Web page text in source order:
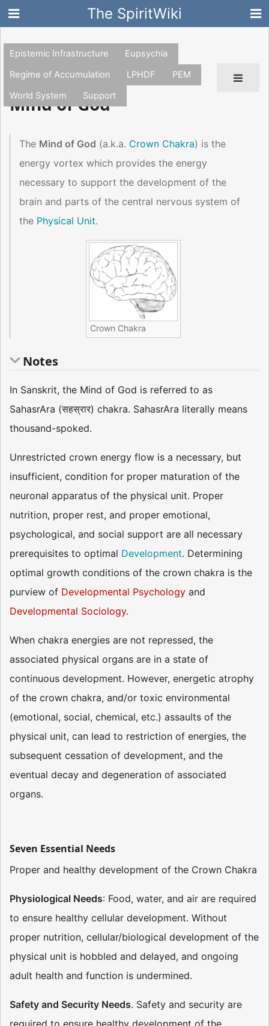
The SpiritWiki
Epistemic Infrastructure
Eupsychia
Regime of Accumulation
LPHDF
PEM
World System
Support
Mind of God
The Mind of God (a.k.a. Crown Chakra) is the
energy vortex which provides the energy
necessary to support the development of the
brain and parts of the central nervous system of
the Physical Unit.
Crown Chakra
Notes
In Sanskrit, the Mind of God is referred to as
SahasrAra (सहस्रार) chakra. SahasrAra literally means
thousand-spoked.
Unrestricted crown energy flow is a necessary, but
insufficient, condition for proper maturation of the
neuronal apparatus of the physical unit. Proper
nutrition, proper rest, and proper emotional,
psychological, and social support are all necessary
prerequisites to optimal Development. Determining
optimal growth conditions of the crown chakra is the
purview of Developmental Psychology and
Developmental Sociology.
When chakra energies are not repressed, the
associated physical organs are in a state of
continuous development. However, energetic atrophy
of the crown chakra, and/or toxic environmental
(emotional, social, chemical, etc.) assaults of the
physical unit, can lead to restriction of energies, the
subsequent cessation of development, and the
eventual decay and degeneration of associated
organs.
Seven Essential Needs
Proper and healthy development of the Crown Chakra
Physiological Needs: Food, water, and air are required
to ensure healthy cellular development. Without
proper nutrition, cellular/biological development of the
physical unit is hobbled and delayed, and ongoing
adult health and function is undermined.
Safety and Security Needs. Safety and security are